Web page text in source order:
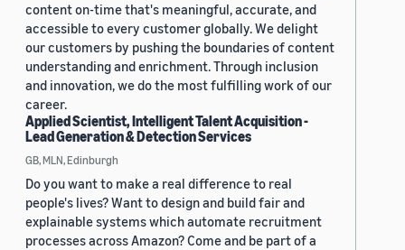
content on-time that's meaningful, accurate, and
accessible to every customer globally. We delight
our customers by pushing the boundaries of content
understanding and enrichment. Through inclusion
and innovation, we do the most fulfilling work of our
career.
Applied Scientist, Intelligent Talent Acquisition -
Lead Generation & Detection Services
GB, MLN, Edinburgh
Do you want to make a real difference to real
people's lives? Want to design and build fair and
explainable systems which automate recruitment
processes across Amazon? Come and be part of a